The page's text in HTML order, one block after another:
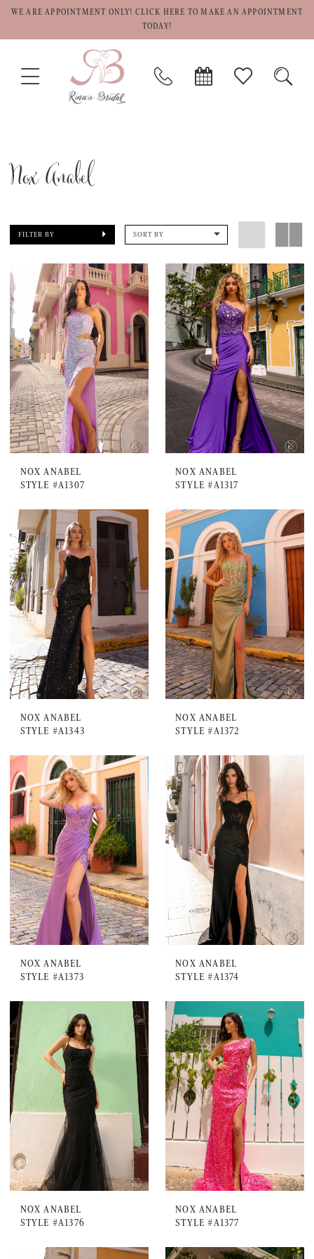
WE ARE APPOINTMENT ONLY! CLICK HERE TO MAKE AN APPOINTMENT
TODAY!
TOGGLE
NAVIGATION
PHONE
US
BOOK
APPOINTMENT
CHECK
WISHLIST
Nox Anabel
FILTER BY SORT BY
NOX ANABEL
STYLE #A1307
NOX ANABEL
STYLE #A1317
NOX ANABEL
STYLE #A1343
NOX ANABEL
STYLE #A1372
NOX ANABEL
STYLE #A1373
NOX ANABEL
STYLE #A1374
NOX ANABEL
STYLE #A1376
NOX ANABEL
STYLE #A1377